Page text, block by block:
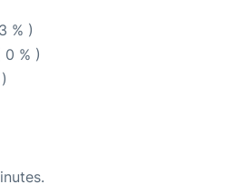
% )
0 % )